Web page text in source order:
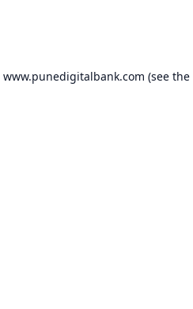
www.punedigitalbank.com (see the